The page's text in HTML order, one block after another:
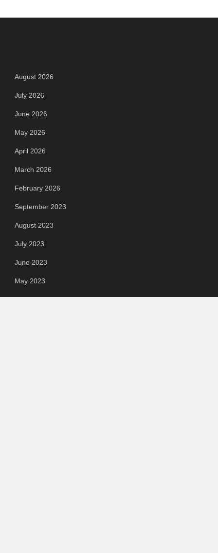
August 2026
July 2026
June 2026
May 2026
April 2026
March 2026
February 2026
September 2023
August 2023
July 2023
June 2023
May 2023
April 2023